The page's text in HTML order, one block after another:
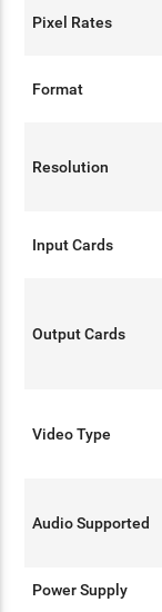
Pixel Rates
Format
Resolution
Input Cards
Output Cards
Video Type
Audio Supported
Power Supply